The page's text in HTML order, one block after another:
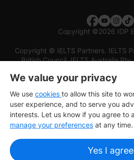
Copyright ©2026 IDP
Copyright © IELTS Partners. IELTS
British Council, IELTS Australia
We value your privacy
We use cookies to allow this site to
user experience, and to serve you
interests. Let us know if you agree to
manage your preferences at any time.
Yes I agree